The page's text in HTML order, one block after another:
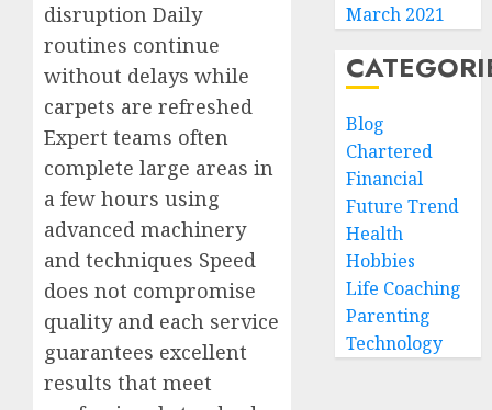
disruption Daily
routines continue
without delays while
carpets are refreshed
Expert teams often
complete large areas in
a few hours using
advanced machinery
and techniques Speed
does not compromise
quality and each service
guarantees excellent
results that meet
March 2021
Blog
Chartered
Financial
Future Trend
Health
Hobbies
Life Coaching
Parenting
Technology